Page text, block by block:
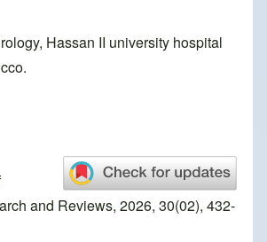
Hassan II university hospital
and Reviews, 2026, 30(02), 432-